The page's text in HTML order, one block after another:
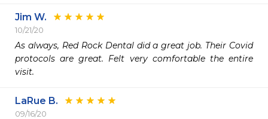
Jim W.
10/21/20
As always, Red Rock Dental did a great job. Their Covid
protocols are great. Felt very comfortable the entire
visit.
LaRue B.
09/16/20